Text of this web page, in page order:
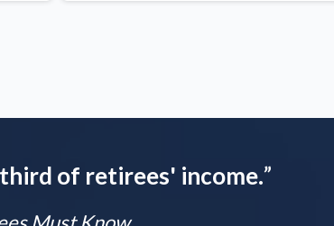
of retirees' income.”